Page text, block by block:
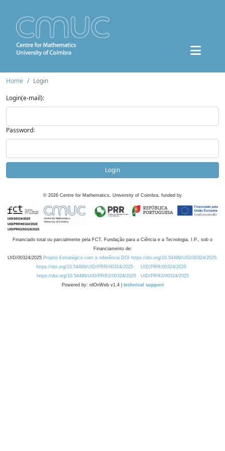
Home
Login
Login(e-mail):
Password:
Login
© 2026 Centre for Mathematics, University of Coimbra, funded by
Financiado total ou parcialmente pela FCT, Fundação para a Ciência e a Tecnologia, I.P., sob o
Financiamento de:
UID/00324/2025 Projeto Estratégico com a referência DOI https://doi.org/10.54499/UID/00324/2025.
https://doi.org/10.54499/UID/PRR/00324/2025
UID/PRR/00324/2025
https://doi.org/10.54499/UID/PRR2/00324/2025
UID/PRR2/00324/2025
Powered by: rdOnWeb v1.4 | technical support